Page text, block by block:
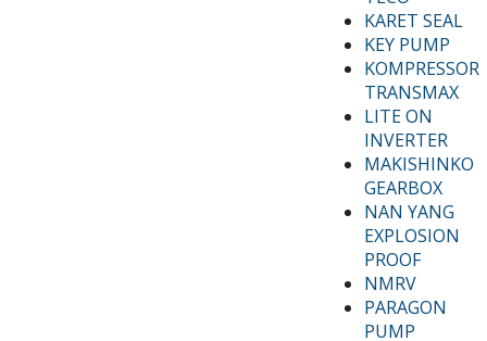
KARET SEAL
KEY PUMP
KOMPRESSOR
TRANSMAX
LITE ON
INVERTER
MAKISHINKO
GEARBOX
NAN YANG
EXPLOSION
PROOF
NMRV
PARAGON
PUMP